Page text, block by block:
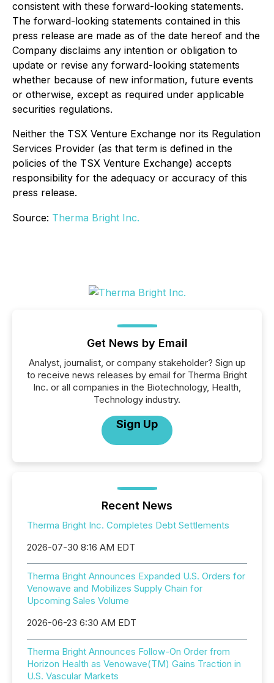
consistent with these forward-looking statements.
The forward-looking statements contained in this
press release are made as of the date hereof and the
Company disclaims any intention or obligation to
update or revise any forward-looking statements
whether because of new information, future events
or otherwise, except as required under applicable
securities regulations.
Neither the TSX Venture Exchange nor its Regulation
Services Provider (as that term is defined in the
policies of the TSX Venture Exchange) accepts
responsibility for the adequacy or accuracy of this
press release.
Source: Therma Bright Inc.
Get News by Email
Analyst, journalist, or company stakeholder? Sign up
to receive news releases by email for Therma Bright
Inc. or all companies in the Biotechnology, Health,
Technology industry.
Sign Up
Recent News
Therma Bright Inc. Completes Debt Settlements
2026-07-30 8:16 AM EDT
Therma Bright Announces Expanded U.S. Orders for
Venowave and Mobilizes Supply Chain for
Upcoming Sales Volume
2026-06-23 6:30 AM EDT
Therma Bright Announces Follow-On Order from
Horizon Health as Venowave(TM) Gains Traction in
U.S. Vascular Markets